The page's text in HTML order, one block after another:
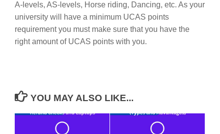
A-levels, AS-levels, Horse riding, Dancing, etc. As your
university will have a minimum UCAS points
requirement you must make sure that you have the
right amount of UCAS points with you.
YOU MAY ALSO LIKE...